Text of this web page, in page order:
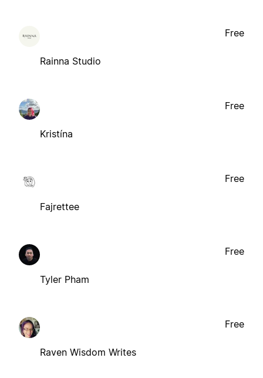
Rainna Studio
Free
Kristína
Free
Fajrettee
Free
Tyler Pham
Free
Raven Wisdom Writes
Free